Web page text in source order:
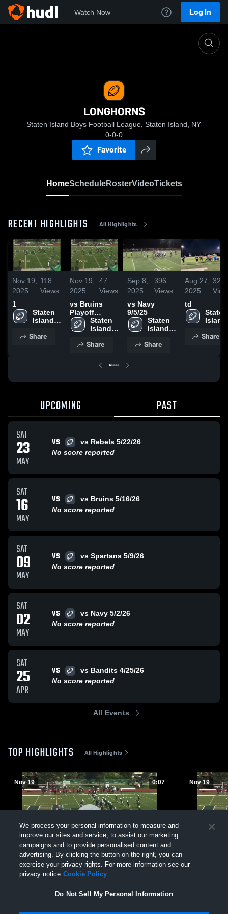
Watch Now Log In
LONGHORNS
Staten Island Boys Football League, Staten Island, NY
0-0-0
Favorite
HomeScheduleRosterVideoTickets
RECENT HIGHLIGHTS All Highlights
Nov 19,
2025
118
Views
1
Staten
Island
Football
Share
Nov 19,
2025
47
Views
vs Bruins
Playoff
11/15/25Staten
Island
Football
Share
Sep 8,
2025
396
Views
vs Navy
9/5/25
Staten
Island
Football
Share
Aug 27,
2025
325
td
Staten
Island
Share
UPCOMING PAST
SAT
23
MAY
VS
vs Rebels 5/22/26
No score reported
SAT
16
MAY
VS
vs Bruins 5/16/26
No score reported
SAT
09
MAY
VS
vs Spartans 5/9/26
No score reported
SAT
02
MAY
VS
vs Navy 5/2/26
No score reported
SAT
25
APR
VS
vs Bandits 4/25/26
No score reported
All Events
TOP HIGHLIGHTS All Highlights
Nov 19 0:07 Nov 19
We process your personal information to measure and
improve our sites and service, to assist our marketing
campaigns and to provide personalised content and
advertising. By clicking the button on the right, you can
exercise your privacy rights. For more information see our
privacy notice Cookie Policy
Do Not Sell My Personal Information